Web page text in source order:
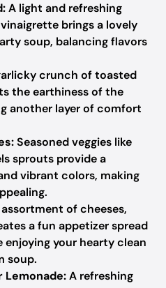
A light and refreshing
brings a lovely
soup, balancing flavors
crunch of toasted
the earthiness of the
another layer of comfort
Seasoned veggies like
sprouts provide a
vibrant colors, making
of cheeses,
a fun appetizer spread
your hearty clean
soup.
Lemonade:A refreshing